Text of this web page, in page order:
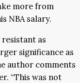
more from
NBA salary.
as
significance as
author comments
“This was not